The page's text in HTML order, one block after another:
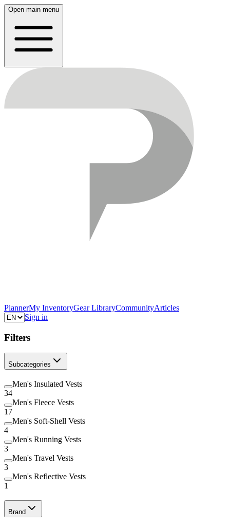
Open main menu
PlannerMy InventoryGear LibraryCommunityArticles
Sign in
Filters
Subcategories
Men's Insulated Vests
34
Men's Fleece Vests
17
Men's Soft-Shell Vests
4
Men's Running Vests
3
Men's Travel Vests
3
Men's Reflective Vests
1
Brand